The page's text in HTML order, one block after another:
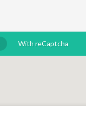
With reCaptcha